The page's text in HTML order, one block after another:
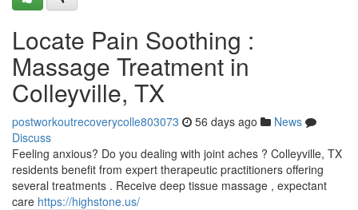
Locate Pain Soothing :
Massage Treatment in
Colleyville, TX
postworkoutrecoverycolle803073 56 days ago
News
Discuss
Feeling anxious? Do you dealing with joint aches ? Colleyville, TX
residents benefit from expert therapeutic practitioners offering
several treatments . Receive deep tissue massage , expectant
care https://highstone.us/